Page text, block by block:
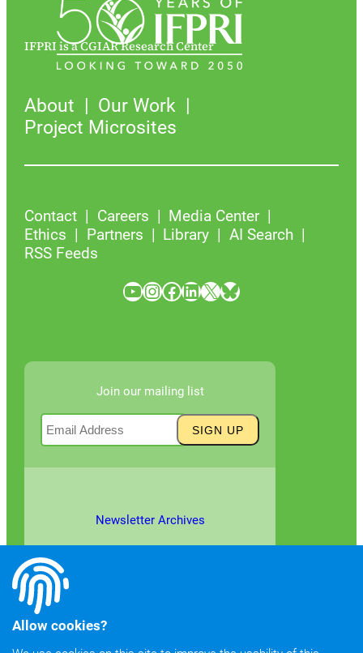
IFPRI is a CGIAR Research Center
About
Our Work
Project Microsites
Contact Careers
Media Center
Ethics
Partners Library
AI Search
RSS Feeds
YouTube InstagramFacebook LinkedIn X Bluesky
Join our mailing list
Newsletter Archives
Allow cookies?